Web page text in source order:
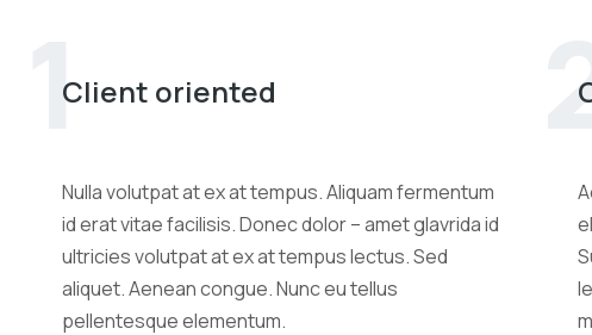
1
Client oriented
Nulla volutpat at ex at tempus. Aliquam fermentum
id erat vitae facilisis. Donec dolor – amet glavrida id
ultricies volutpat at ex at tempus lectus. Sed
aliquet. Aenean congue. Nunc eu tellus
pellentesque elementum.